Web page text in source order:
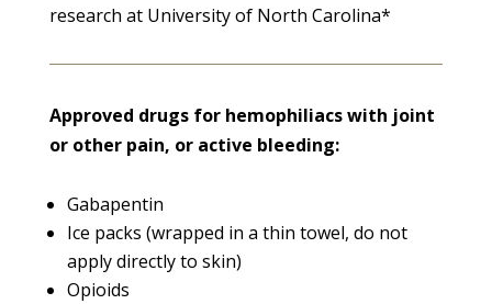
research at University of North Carolina*
Approved drugs for hemophiliacs with joint
or other pain, or active bleeding:
Gabapentin
Ice packs (wrapped in a thin towel, do not
apply directly to skin)
Opioids